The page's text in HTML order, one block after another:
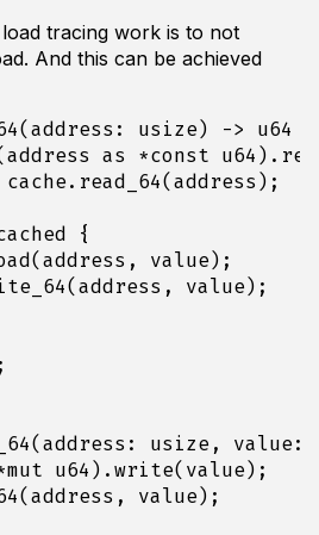
tracing work is to not
And this can be achieved
( address : usize) -> u64
address as *const u64 ).
cache. read_64( address );
{
( address , value);
( address , value);
;
( address : usize , value:
mut u64 ). write( value);
( address , value);